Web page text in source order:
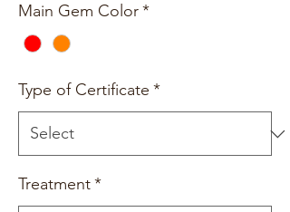
Main Gem Color*
Type of Certificate *
Treatment*